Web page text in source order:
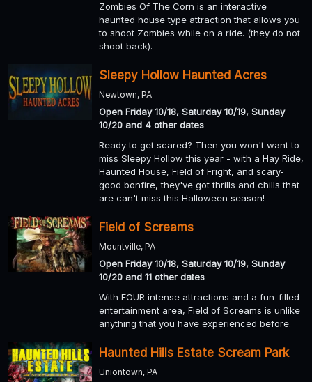
Zombies Of The Corn is an interactive
haunted house type attraction that allows you
to shoot Zombies while on a ride. (they do not
shoot back).
Sleepy Hollow Haunted Acres
Newtown, PA
Open Friday 10/18, Saturday 10/19, Sunday
10/20 and 4 other dates
Ready to get scared? Then you won't want to
miss Sleepy Hollow this year - with a Hay Ride,
Haunted House, Field of Fright, and scary-
good bonfire, they've got thrills and chills that
are can't miss this Halloween season!
Field of Screams
Mountville, PA
Open Friday 10/18, Saturday 10/19, Sunday
10/20 and 11 other dates
With FOUR intense attractions and a fun-filled
entertainment area, Field of Screams is unlike
anything that you have experienced before.
Haunted Hills Estate Scream Park
Uniontown, PA